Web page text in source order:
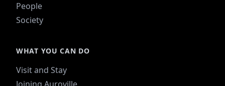
People
Society
WHAT YOU CAN DO
Visit and Stay